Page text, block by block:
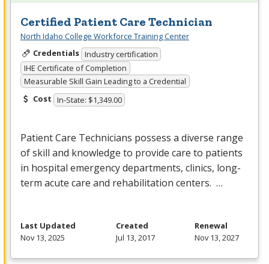
Certified Patient Care Technician
North Idaho College Workforce Training Center
Credentials Industry certification
IHE Certificate of Completion
Measurable Skill Gain Leading to a Credential
Cost In-State: $1,349.00
Patient Care Technicians possess a diverse range
of skill and knowledge to provide care to patients
in hospital emergency departments, clinics, long-
term acute care and rehabilitation centers. …
Last Updated
Nov 13, 2025
Created
Jul 13, 2017
Renewal
Nov 13, 2027